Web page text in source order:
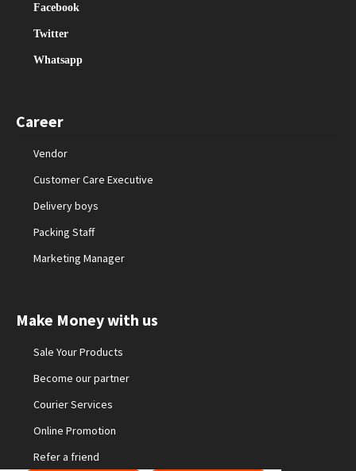
Facebook
Twitter
Whatsapp
Career
Vendor
Customer Care Executive
Delivery boys
Packing Staff
Marketing Manager
Make Money with us
Sale Your Products
Become our partner
Courier Services
Online Promotion
Refer a friend